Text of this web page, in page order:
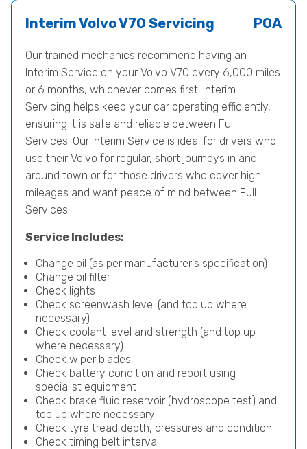
Interim Volvo V70 Servicing POA
Our trained mechanics recommend having an
Interim Service on your Volvo V70 every 6,000 miles
or 6 months, whichever comes first. Interim
Servicing helps keep your car operating efficiently,
ensuring it is safe and reliable between Full
Services. Our Interim Service is ideal for drivers who
use their Volvo for regular, short journeys in and
around town or for those drivers who cover high
mileages and want peace of mind between Full
Services.
Service Includes:
Change oil (as per manufacturer's specification)
Change oil filter
Check lights
Check screenwash level (and top up where
necessary)
Check coolant level and strength (and top up
where necessary)
Check wiper blades
Check battery condition and report using
specialist equipment
Check brake fluid reservoir (hydroscope test) and
top up where necessary
Check tyre tread depth, pressures and condition
Check timing belt interval